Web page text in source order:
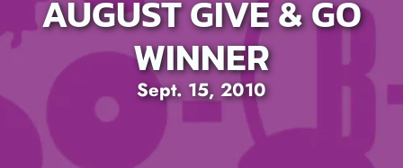
AUGUST GIVE & GO
WINNER
Sept. 15, 2010